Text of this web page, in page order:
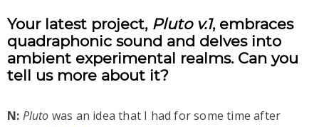
Your latest project, Pluto v.1, embraces
quadraphonic sound and delves into
ambient experimental realms. Can you
tell us more about it?
N: Pluto was an idea that I had for some time after